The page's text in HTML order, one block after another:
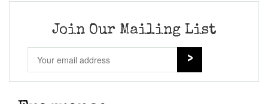
About Us
Join Our Mailing List